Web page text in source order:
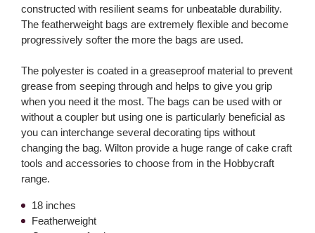
constructed with resilient seams for unbeatable durability.
The featherweight bags are extremely flexible and become
progressively softer the more the bags are used.
The polyester is coated in a greaseproof material to prevent
grease from seeping through and helps to give you grip
when you need it the most. The bags can be used with or
without a coupler but using one is particularly beneficial as
you can interchange several decorating tips without
changing the bag. Wilton provide a huge range of cake craft
tools and accessories to choose from in the Hobbycraft
range.
18 inches
Featherweight